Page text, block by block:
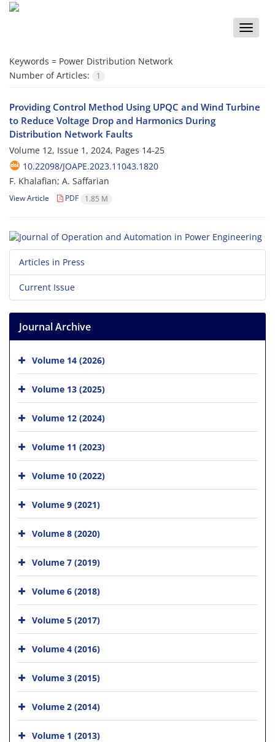
Toggle
Keywords = Power Distribution Network
Number of Articles:
1
Providing Control Method Using UPQC and Wind Turbine
to Reduce Voltage Drop and Harmonics During
Distribution Network Faults
Volume 12, Issue 1, 2024, Pages 14-25
10.22098/JOAPE.2023.11043.1820
F. Khalafian; A. Saffarian
View Article PDF 1.85 M
Articles in Press
Current Issue
Journal Archive
Volume 14 (2026)
Volume 13 (2025)
Volume 12 (2024)
Volume 11 (2023)
Volume 10 (2022)
Volume 9 (2021)
Volume 8 (2020)
Volume 7 (2019)
Volume 6 (2018)
Volume 5 (2017)
Volume 4 (2016)
Volume 3 (2015)
Volume 2 (2014)
Volume 1 (2013)